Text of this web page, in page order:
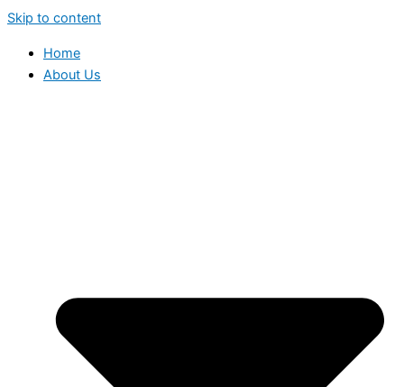
Skip to content
Home
About Us